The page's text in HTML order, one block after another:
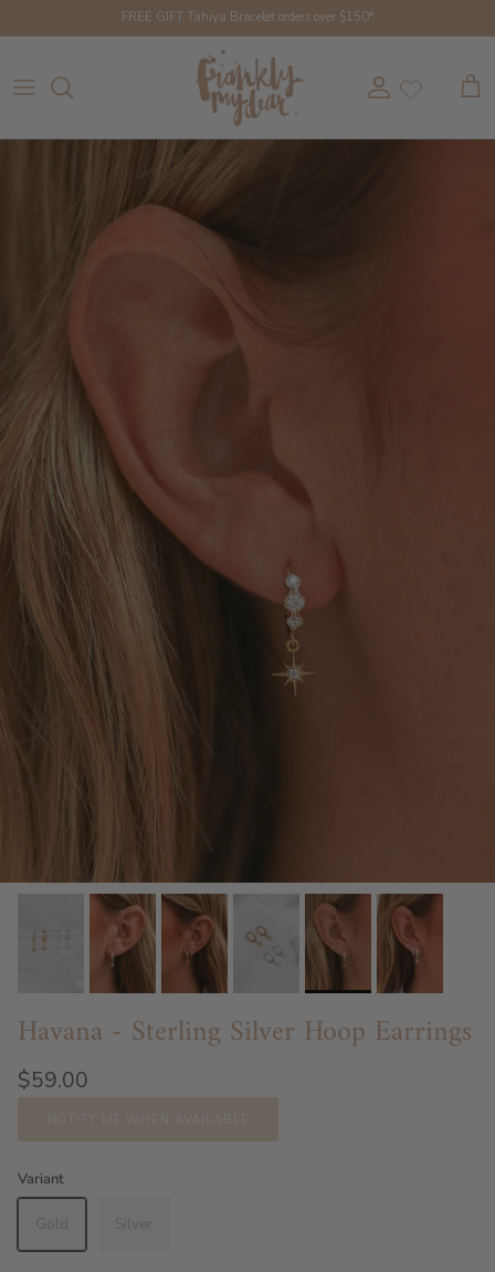
FREE GIFT Tahiya Bracelet orders over $150*
Account Cart
Havana - Sterling Silver Hoop Earrings
$59.00
Variant
Gold Silver